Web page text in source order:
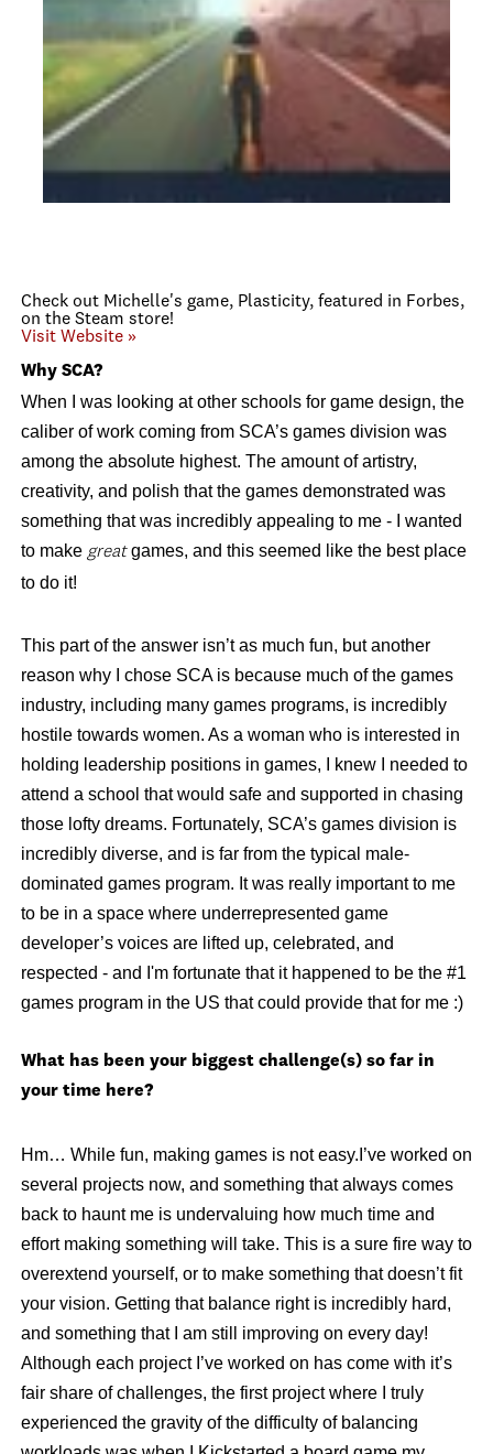
Check out Michelle's game, Plasticity, featured in Forbes,
on the Steam store!
Visit Website »
Why SCA?
When I was looking at other schools for game design, the
caliber of work coming from SCA’s games division was
among the absolute highest. The amount of artistry,
creativity, and polish that the games demonstrated was
something that was incredibly appealing to me - I wanted
to make greatgames, and this seemed like the best place
to do it!
This part of the answer isn’t as much fun, but another
reason why I chose SCA is because much of the games
industry, including many games programs, is incredibly
hostile towards women. As a woman who is interested in
holding leadership positions in games, I knew I needed to
attend a school that would safe and supported in chasing
those lofty dreams. Fortunately, SCA’s games division is
incredibly diverse, and is far from the typical male-
dominated games program. It was really important to me
to be in a space where underrepresented game
developer’s voices are lifted up, celebrated, and
respected - and I'm fortunate that it happened to be the #1
games program in the US that could provide that for me :)
What has been your biggest challenge(s) so far in
your time here?
Hm… While fun, making games is not easy.I’ve worked on
several projects now, and something that always comes
back to haunt me is undervaluing how much time and
effort making something will take. This is a sure fire way to
overextend yourself, or to make something that doesn’t fit
your vision. Getting that balance right is incredibly hard,
and something that I am still improving on every day!
Although each project I’ve worked on has come with it’s
fair share of challenges, the first project where I truly
experienced the gravity of the difficulty of balancing